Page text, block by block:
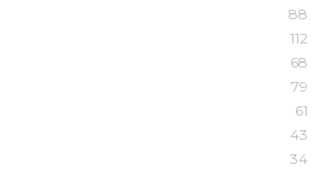
88
112
68
79
61
43
34